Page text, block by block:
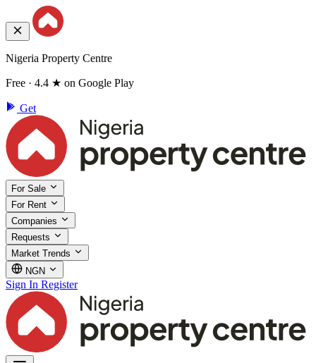
Nigeria Property Centre
Free · 4.4 ★ on Google Play
Get
For Sale
For Rent
Companies
Requests
Market Trends
NGN
Sign In Register